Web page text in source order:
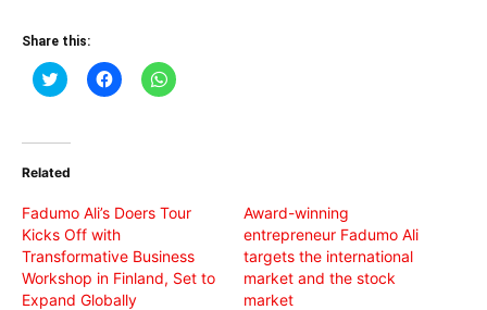
Share this:
Click
to
(Opens
new
Click
to
Click
to
Related
Fadumo Ali’s Doers Tour
Kicks Off with
Transformative Business
Workshop in Finland, Set to
Expand Globally
Award-winning
entrepreneur Fadumo Ali
targets the international
market and the stock
market